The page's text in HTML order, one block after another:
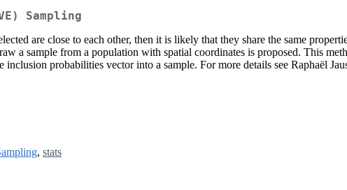
Sampling
are close to each other, then it is likely that they share the same
a sample from a population with spatial coordinates is proposed. This
inclusion probabilities vector into a sample. For more details see Raphaël
, stats